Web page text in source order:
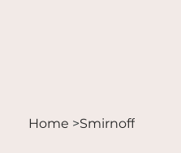
Home >Smirnoff